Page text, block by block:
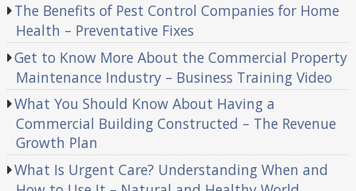
The Benefits of Pest Control Companies for Home
Health – Preventative Fixes
Get to Know More About the Commercial Property
Maintenance Industry – Business Training Video
What You Should Know About Having a
Commercial Building Constructed – The Revenue
Growth Plan
What Is Urgent Care? Understanding When and